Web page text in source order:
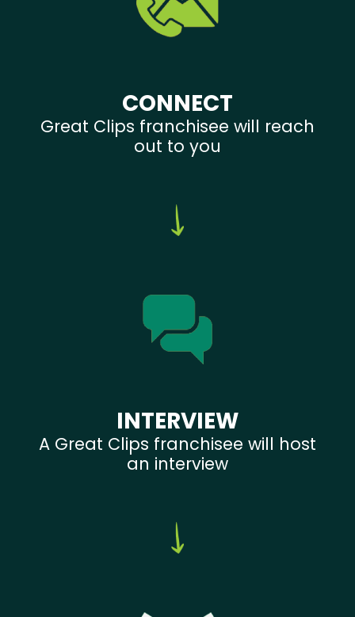
CONNECT
Great Clips franchisee will reach
out to you
INTERVIEW
A Great Clips franchisee will host
an interview